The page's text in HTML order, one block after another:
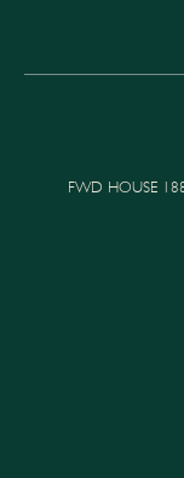
FWD HOUSE